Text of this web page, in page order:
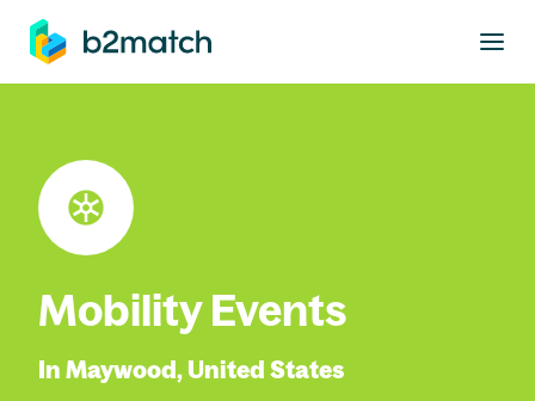
main content
Mobility Events
In Maywood, United States